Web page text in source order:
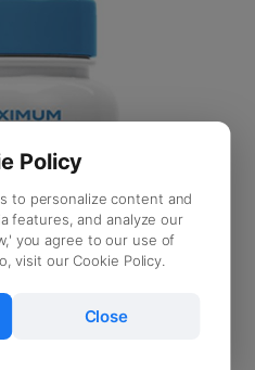
Policy
to personalize content and
features, and analyze our
you agree to our use of
visit our Cookie Policy.
Close